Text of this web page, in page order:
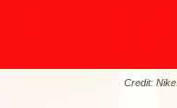
Credit: Nike